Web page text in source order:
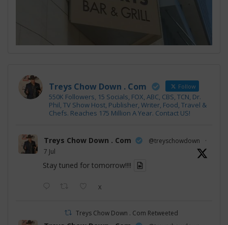
Treys Chow Down . Com Follow
550K Followers, 15 Socials, FOX, ABC, CBS, TCN, Dr.
Phil, TV Show Host, Publisher, Writer, Food, Travel &
Chefs. Reaches 175 Million A Year. Contact US!
Treys Chow Down . Com @treyschowdown
·
7 Jul
Stay tuned for tomorrow!!!!
X
Treys Chow Down . Com Retweeted